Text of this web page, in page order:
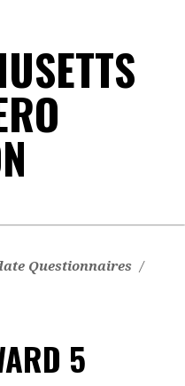
Questionnaires /
5